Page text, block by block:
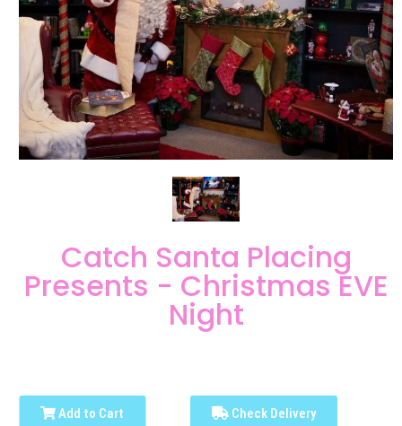
Catch Santa Placing
Presents - Christmas EVE
Night
Add to Cart Check Delivery